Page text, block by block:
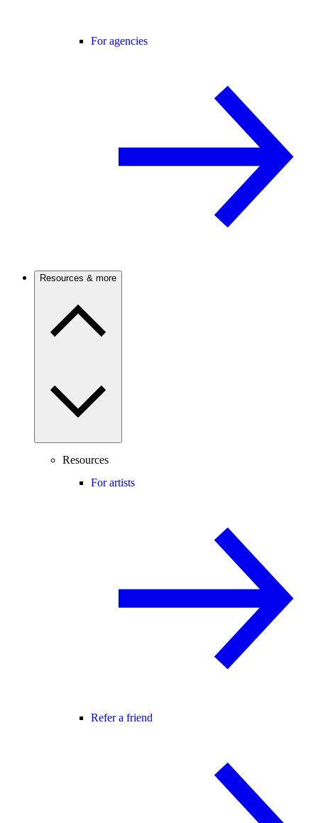
For agencies
Resources & more
Resources
For artists
Refer a friend